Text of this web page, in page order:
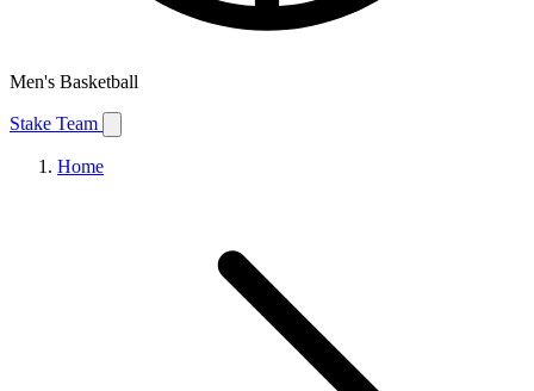
Men's Basketball
Stake Team
Home